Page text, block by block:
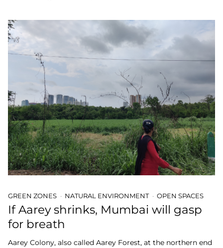
GREEN ZONES NATURAL ENVIRONMENT OPEN SPACES
If Aarey shrinks, Mumbai will gasp
for breath
Aarey Colony, also called Aarey Forest, at the northern end